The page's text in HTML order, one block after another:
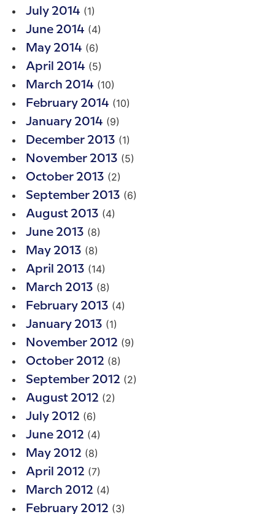
July 2014 (1)
June 2014 (4)
May 2014 (6)
April 2014 (5)
March 2014 (10)
February 2014 (10)
January 2014 (9)
December 2013 (1)
November 2013 (5)
October 2013 (2)
September 2013 (6)
August 2013 (4)
June 2013 (8)
May 2013 (8)
April 2013 (14)
March 2013 (8)
February 2013 (4)
January 2013 (1)
November 2012 (9)
October 2012 (8)
September 2012 (2)
August 2012 (2)
July 2012 (6)
June 2012 (4)
May 2012 (8)
April 2012 (7)
March 2012 (4)
February 2012 (3)